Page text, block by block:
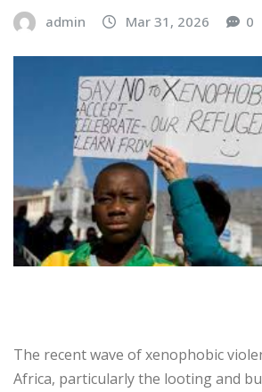
admin Mar 31, 2026 0
‎The recent wave of xenophobic
Africa, particularly the looting and